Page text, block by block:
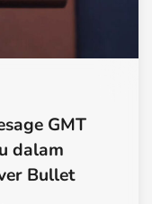
GMT
dalam
Bullet